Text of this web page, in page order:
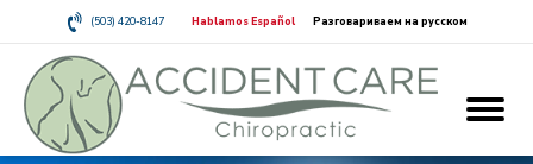
(503) 420-8147 Hablamos Español Разговариваем на русском